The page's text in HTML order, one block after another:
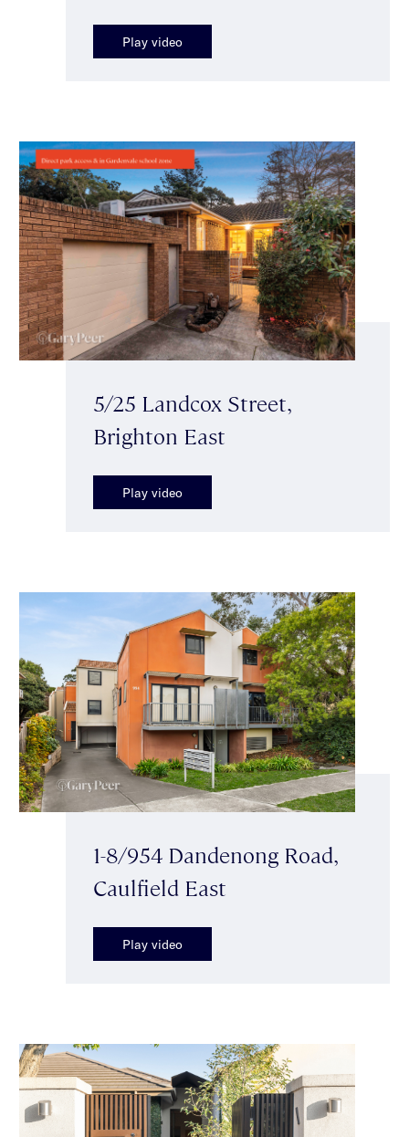
Play video
5/25 Landcox Street,
Brighton East
Play video
1-8/954 Dandenong Road,
Caulfield East
Play video